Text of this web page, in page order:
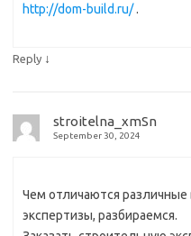
http://dom-build.ru/.
Reply ↓
stroitelna_xmSn
September 30, 2024
Чем отличаются
экспертизы, разбираемся.